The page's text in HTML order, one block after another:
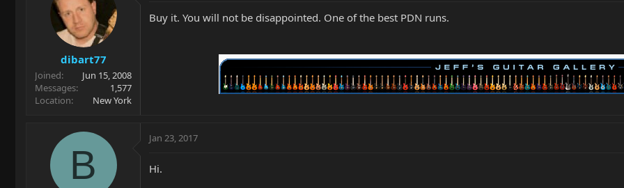
dibart77
Joined
Jun 15, 2008
Messages
1,577
Location
New York
Buy it. You will not be disappointed. One of the best PDN runs.
B
Jan 23, 2017
Hi.